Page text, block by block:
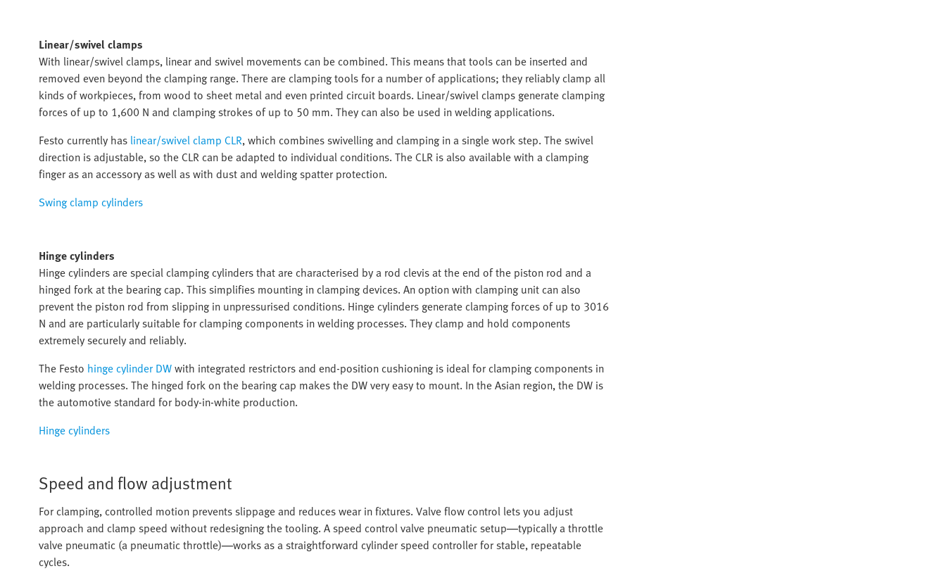
Linear/swivel clamps
With linear/swivel clamps, linear and swivel movements can be combined. This means that tools can be inserted and
removed even beyond the clamping range. There are clamping tools for a number of applications; they reliably clamp all
kinds of workpieces, from wood to sheet metal and even printed circuit boards. Linear/swivel clamps generate clamping
forces of up to 1,600 N and clamping strokes of up to 50 mm. They can also be used in welding applications.
Festo currently has linear/swivel clamp CLR, which combines swivelling and clamping in a single work step. The swivel
direction is adjustable, so the CLR can be adapted to individual conditions. The CLR is also available with a clamping
finger as an accessory as well as with dust and welding spatter protection.
Swing clamp cylinders
Hinge cylinders
Hinge cylinders are special clamping cylinders that are characterised by a rod clevis at the end of the piston rod and a
hinged fork at the bearing cap. This simplifies mounting in clamping devices. An option with clamping unit can also
prevent the piston rod from slipping in unpressurised conditions. Hinge cylinders generate clamping forces of up to 3016
N and are particularly suitable for clamping components in welding processes. They clamp and hold components
extremely securely and reliably.
The Festo hinge cylinder DWwith integrated restrictors and end-position cushioning is ideal for clamping components in
welding processes. The hinged fork on the bearing cap makes the DW very easy to mount. In the Asian region, the DW is
the automotive standard for body-in-white production.
Hinge cylinders
Speed and flow adjustment
For clamping, controlled motion prevents slippage and reduces wear in fixtures. Valve flow control lets you adjust
approach and clamp speed without redesigning the tooling. A speed control valve pneumatic setup—typically a throttle
valve pneumatic (a pneumatic throttle)—works as a straightforward cylinder speed controller for stable, repeatable
cycles.